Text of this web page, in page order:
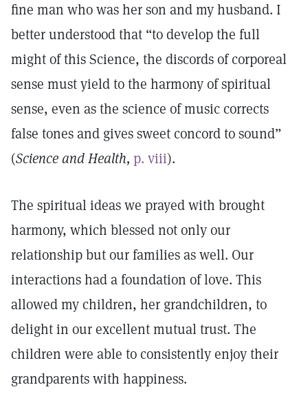
fine man who was her son and my husband. I
better understood that “to develop the full
might of this Science, the discords of corporeal
sense must yield to the harmony of spiritual
sense, even as the science of music corrects
false tones and gives sweet concord to sound”
(Science and Health, p. viii).
The spiritual ideas we prayed with brought
harmony, which blessed not only our
relationship but our families as well. Our
interactions had a foundation of love. This
allowed my children, her grandchildren, to
delight in our excellent mutual trust. The
children were able to consistently enjoy their
grandparents with happiness.